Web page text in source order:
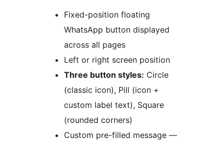
Fixed-position floating
WhatsApp button displayed
across all pages
Left or right screen position
Three button styles: Circle
(classic icon), Pill (icon +
custom label text), Square
(rounded corners)
Custom pre-filled message —